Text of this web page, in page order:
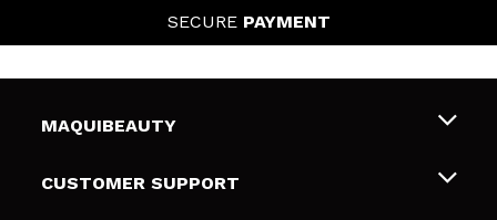
SECURE PAYMENT
MAQUIBEAUTY
About us
CUSTOMER SUPPORT